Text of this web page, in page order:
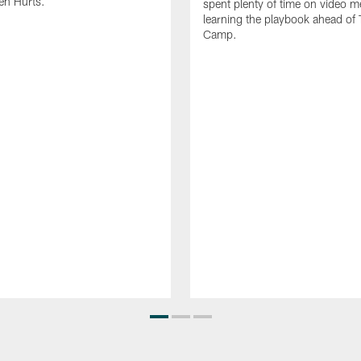
spent plenty of time on video
learning the playbook ahead of
Camp.